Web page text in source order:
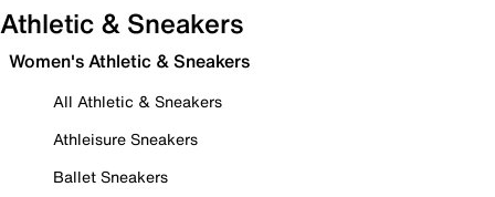
Athletic & Sneakers
Women's Athletic & Sneakers
All Athletic & Sneakers
Athleisure Sneakers
Ballet Sneakers